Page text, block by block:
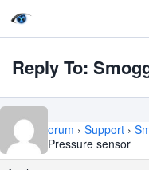
Reply To:
Home › Forum › Support ›
Smoggie Pressure sensor